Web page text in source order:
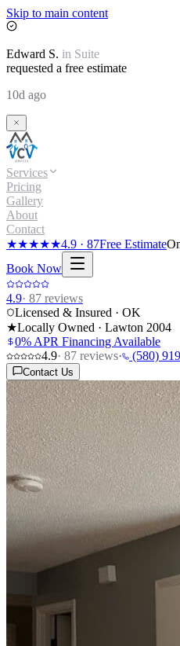
Skip to main content
Edward S. in Suite
requested a free estimate
10d ago
Services
Pricing
Gallery
About
Contact
★★★★★4.9 · 87Free Estimate
Book Now
4.9· 87 reviews
Licensed & Insured · OK
★Locally Owned · Lawton 2004
0% APR Financing Available
4.9· 87 reviews· (580)
Contact Us